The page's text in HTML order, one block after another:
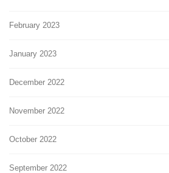
February 2023
January 2023
December 2022
November 2022
October 2022
September 2022